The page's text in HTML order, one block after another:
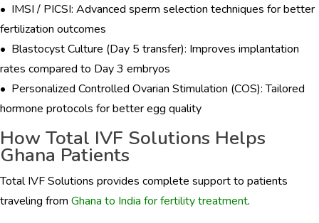
• IMSI / PICSI: Advanced sperm selection techniques for better
fertilization outcomes
• Blastocyst Culture (Day 5 transfer): Improves implantation
rates compared to Day 3 embryos
• Personalized Controlled Ovarian Stimulation (COS): Tailored
hormone protocols for better egg quality
How Total IVF Solutions Helps
Ghana Patients
Total IVF Solutions provides complete support to patients
traveling from Ghana to India for fertility treatment.